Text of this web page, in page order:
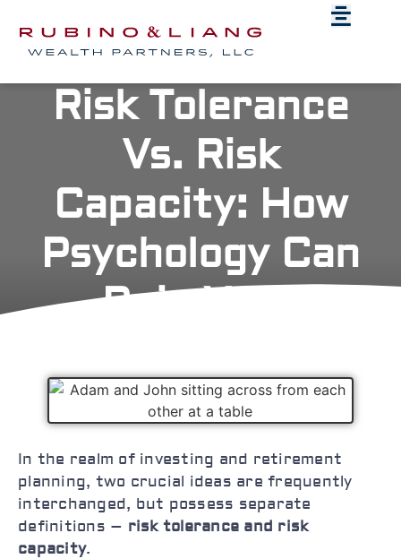
Risk Tolerance
Vs. Risk
Capacity: How
Psychology Can
Ruin Your
In the realm of investing and retirement
planning, two crucial ideas are frequently
interchanged, but possess separate
definitions – risk tolerance and risk
capacity.